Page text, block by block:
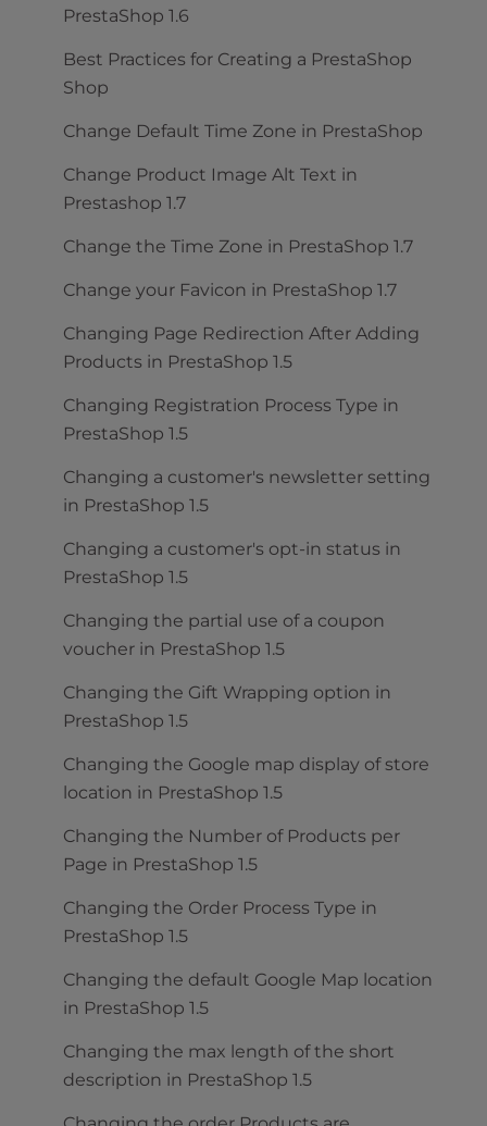
PrestaShop 1.6
Best Practices for Creating a PrestaShop
Shop
Change Default Time Zone in PrestaShop
Change Product Image Alt Text in
Prestashop 1.7
Change the Time Zone in PrestaShop 1.7
Change your Favicon in PrestaShop 1.7
Changing Page Redirection After Adding
Products in PrestaShop 1.5
Changing Registration Process Type in
PrestaShop 1.5
Changing a customer's newsletter setting
in PrestaShop 1.5
Changing a customer's opt-in status in
PrestaShop 1.5
Changing the partial use of a coupon
voucher in PrestaShop 1.5
Changing the Gift Wrapping option in
PrestaShop 1.5
Changing the Google map display of store
location in PrestaShop 1.5
Changing the Number of Products per
Page in PrestaShop 1.5
Changing the Order Process Type in
PrestaShop 1.5
Changing the default Google Map location
in PrestaShop 1.5
Changing the max length of the short
description in PrestaShop 1.5